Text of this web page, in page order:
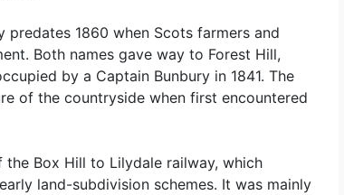
predates 1860 when Scots farmers and
Both names gave way to Forest Hill,
by a Captain Bunbury in 1841. The
of the countryside when first encountered
Box Hill to Lilydale railway, which
land-subdivision schemes. It was mainly